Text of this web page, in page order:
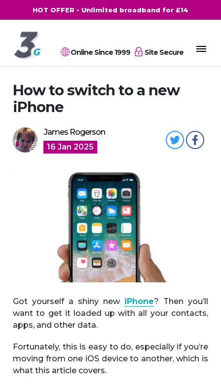
HOT OFFER - Unlimited broadband for £14
Online Since 1999 Site Secure
How to switch to a new
iPhone
James Rogerson
16 Jan 2025
Got yourself a shiny new iPhone? Then you’ll
want to get it loaded up with all your contacts,
apps, and other data.
Fortunately, this is easy to do, especially if you’re
moving from one iOS device to another, which is
what this article covers.